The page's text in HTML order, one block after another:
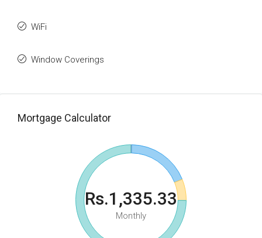
WiFi
Window Coverings
Mortgage Calculator
Rs.1,335.33
Monthly